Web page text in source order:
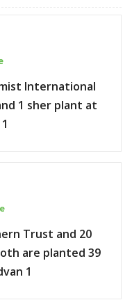
International
1 sher plant at
Trust and 20
are planted 39
1